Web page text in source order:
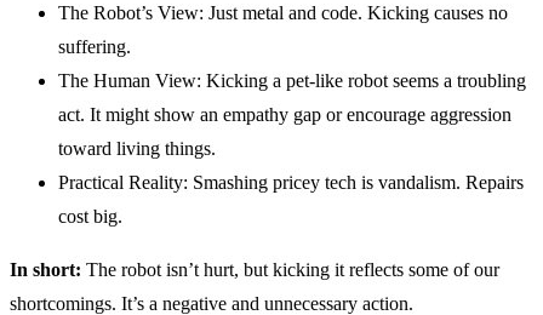
The Robot’s View: Just metal and code. Kicking causes no
suffering.
The Human View: Kicking a pet-like robot seems a troubling
act. It might show an empathy gap or encourage aggression
toward living things.
Practical Reality: Smashing pricey tech is vandalism. Repairs
cost big.
In short: The robot isn’t hurt, but kicking it reflects some of our
shortcomings. It’s a negative and unnecessary action.